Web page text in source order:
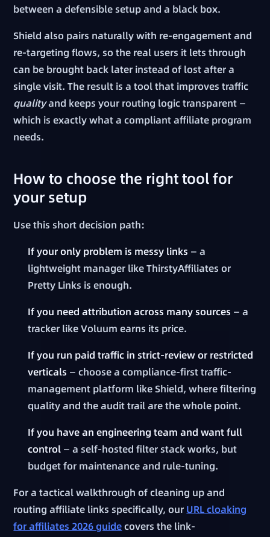
between a defensible setup and a black box.
Shield also pairs naturally with re-engagement and
re-targeting flows, so the real users it lets through
can be brought back later instead of lost after a
single visit. The result is a tool that improves traffic
qualityand keeps your routing logic transparent —
which is exactly what a compliant affiliate program
needs.
How to choose the right tool for
your setup
Use this short decision path:
If your only problem is messy links — a
lightweight manager like ThirstyAffiliates or
Pretty Links is enough.
If you need attribution across many sources — a
tracker like Voluum earns its price.
If you run paid traffic in strict-review or restricted
verticals — choose a compliance-first traffic-
management platform like Shield, where filtering
quality and the audit trail are the whole point.
If you have an engineering team and want full
control — a self-hosted filter stack works, but
budget for maintenance and rule-tuning.
For a tactical walkthrough of cleaning up and
routing affiliate links specifically, our URL cloaking
for affiliates 2026 guidecovers the link-